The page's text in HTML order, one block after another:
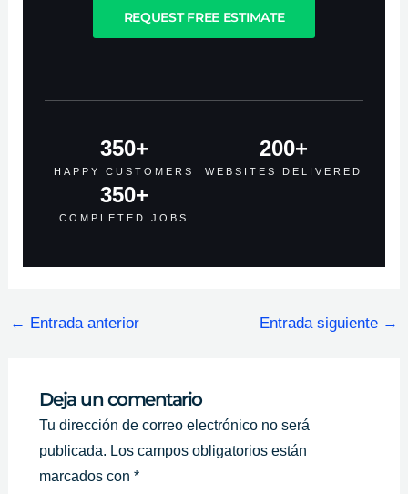
REQUEST FREE ESTIMATE
HAPPY CUSTOMERS
350+
WEBSITES DELIVERED
200+
COMPLETED JOBS
350+
← Entrada anterior Entrada siguiente →
Deja un comentario
Tu dirección de correo electrónico no será
publicada. Los campos obligatorios están
marcados con *